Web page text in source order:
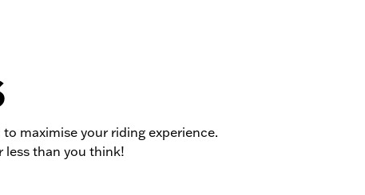
maximise your riding experience.
less than you think!